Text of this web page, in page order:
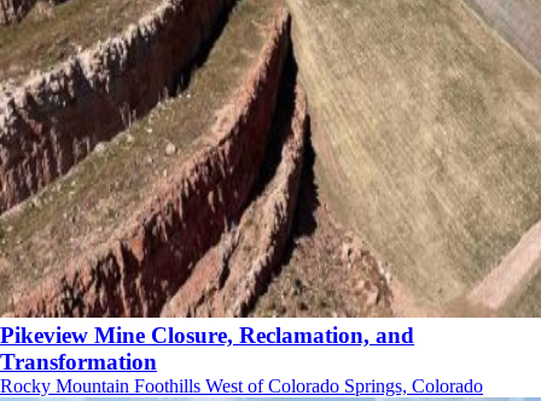
Pikeview Mine Closure, Reclamation, and
Transformation
Rocky Mountain Foothills West of Colorado Springs, Colorado